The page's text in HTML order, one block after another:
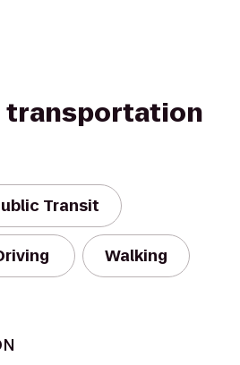
transportation
Transit
Walking